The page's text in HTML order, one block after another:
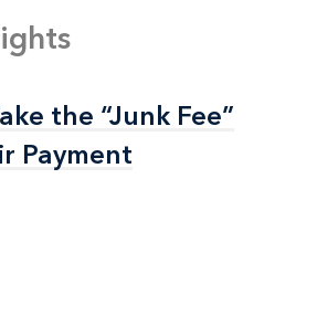
the “Junk Fee”
Payment
the “Junk Fee”
Payment